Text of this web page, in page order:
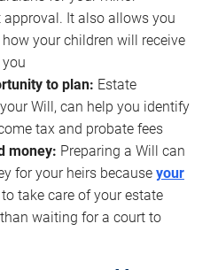
It also allows you
your children will receive
to plan: Estate
Will, can help you identify
tax and probate fees
money: Preparing a Will can
for your heirs because your
take care of your estate
waiting for a court to